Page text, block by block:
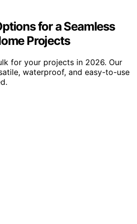
for a Seamless
Projects
for your projects in 2026. Our
waterproof, and easy-to-use